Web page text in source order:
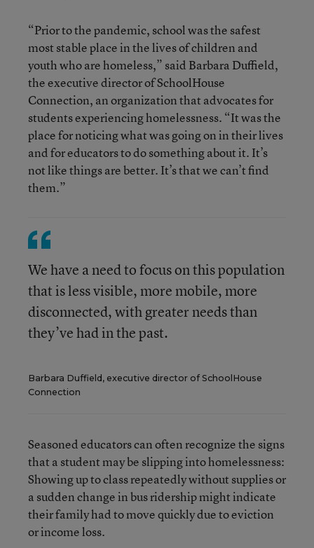
“Prior to the pandemic, school was the safest
most stable place in the lives of children and
youth who are homeless,” said Barbara Duffield,
the executive director of SchoolHouse
Connection, an organization that advocates for
students experiencing homelessness. “It was the
place for noticing what was going on in their lives
and for educators to do something about it. It’s
not like things are better. It’s that we can’t find
them.”
We have a need to focus on this population
that is less visible, more mobile, more
disconnected, with greater needs than
they’ve had in the past.
Barbara Duffield, executive director of SchoolHouse
Connection
Seasoned educators can often recognize the signs
that a student may be slipping into homelessness:
Showing up to class repeatedly without supplies or
a sudden change in bus ridership might indicate
their family had to move quickly due to eviction
or income loss.